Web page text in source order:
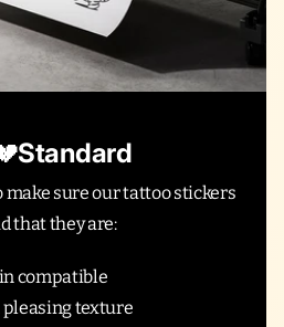
make sure our tattoo stickers
that they are:
compatible
texture